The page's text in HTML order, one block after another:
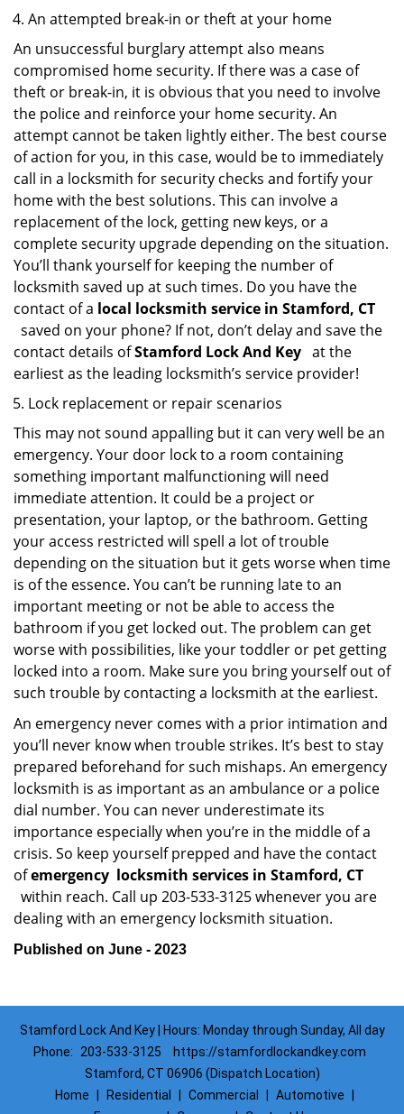
An attempted break-in or theft at your home
An unsuccessful burglary attempt also means
compromised home security. If there was a case of
theft or break-in, it is obvious that you need to involve
the police and reinforce your home security. An
attempt cannot be taken lightly either. The best course
of action for you, in this case, would be to immediately
call in a locksmith for security checks and fortify your
home with the best solutions. This can involve a
replacement of the lock, getting new keys, or a
complete security upgrade depending on the situation.
You’ll thank yourself for keeping the number of
locksmith saved up at such times. Do you have the
contact of a local locksmith service in Stamford, CT
saved on your phone? If not, don’t delay and save the
contact details ofStamford Lock And Key at the
earliest as the leading locksmith’s service provider!
Lock replacement or repair scenarios
This may not sound appalling but it can very well be an
emergency. Your door lock to a room containing
something important malfunctioning will need
immediate attention. It could be a project or
presentation, your laptop, or the bathroom. Getting
your access restricted will spell a lot of trouble
depending on the situation but it gets worse when time
is of the essence. You can’t be running late to an
important meeting or not be able to access the
bathroom if you get locked out. The problem can get
worse with possibilities, like your toddler or pet getting
locked into a room. Make sure you bring yourself out of
such trouble by contacting a locksmith at the earliest.
An emergency never comes with a prior intimation and
you’ll never know when trouble strikes. It’s best to stay
prepared beforehand for such mishaps. An emergency
locksmith is as important as an ambulance or a police
dial number. You can never underestimate its
importance especially when you’re in the middle of a
crisis. So keep yourself prepped and have the contact
ofemergency locksmith services in Stamford, CT
within reach. Call up 203-533-3125 whenever you are
dealing with an emergency locksmith situation.
Published on June - 2023
Stamford Lock And Key | Hours: Monday through Sunday, All day
Phone:
203-533-3125
https://stamfordlockandkey.com
Stamford, CT 06906 (Dispatch Location)
Home
Residential Commercial Automotive